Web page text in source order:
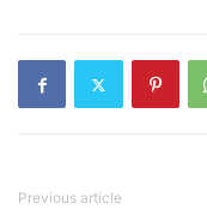
Previous article